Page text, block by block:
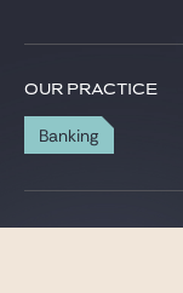
Blog Real
Contact
OUR PRACTICE
Banking